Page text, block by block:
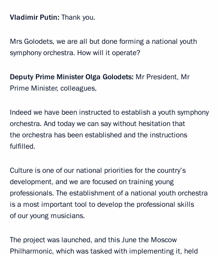
Vladimir Putin: Thank you.
Mrs Golodets, we are all but done forming a national youth
symphony orchestra. How will it operate?
Deputy Prime Minister Olga Golodets: Mr President, Mr
Prime Minister, colleagues,
Indeed we have been instructed to establish a youth symphony
orchestra. And today we can say without hesitation that
the orchestra has been established and the instructions
fulfilled.
Culture is one of our national priorities for the country’s
development, and we are focused on training young
professionals. The establishment of a national youth orchestra
is a most important tool to develop the professional skills
of our young musicians.
The project was launched, and this June the Moscow
Philharmonic, which was tasked with implementing it, held